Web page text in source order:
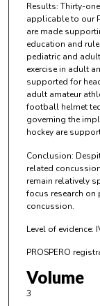
Results: Thirty-
applicable to our
are made
education and
pediatric and
exercise in adult
supported for
adult amateur
football helmet
governing the
hockey are
Conclusion:
related
remain relatively
focus research
concussion.
Level of evidence:
PROSPERO
Volume
3